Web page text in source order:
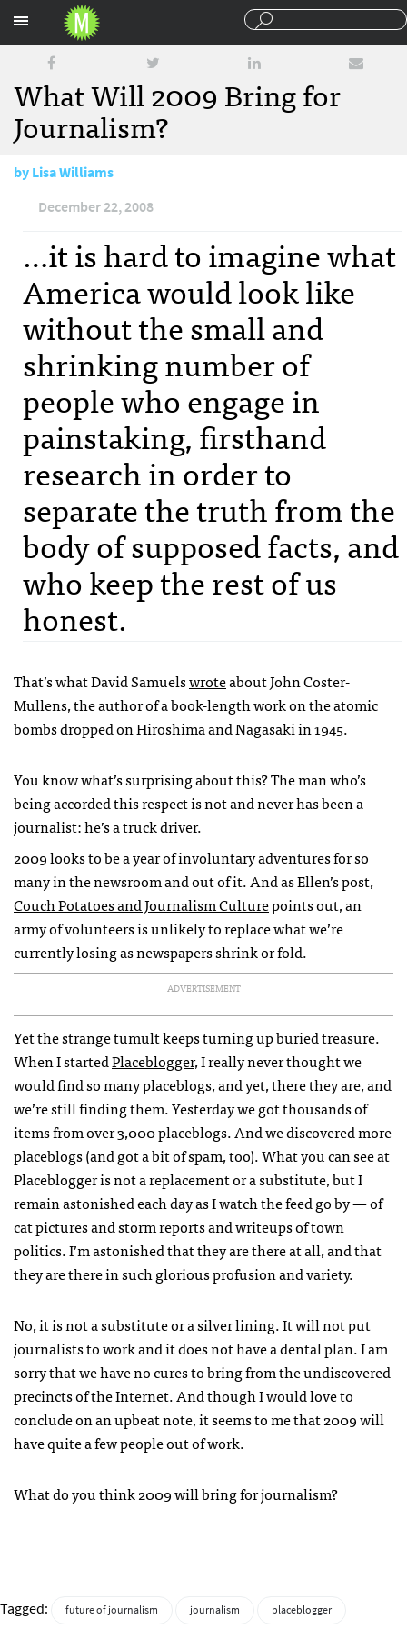
What Will 2009 Bring for
Journalism?
byLisa Williams
December 22, 2008
…it is hard to imagine what
America would look like
without the small and
shrinking number of
people who engage in
painstaking, firsthand
research in order to
separate the truth from the
body of supposed facts, and
who keep the rest of us
honest.
That’s what David Samuelswroteabout John Coster-
Mullens, the author of a book-length work on the atomic
bombs dropped on Hiroshima and Nagasaki in 1945.
You know what’s surprising about this? The man who’s
being accorded this respect is not and never has been a
journalist: he’s a truck driver.
2009 looks to be a year of involuntary adventures for so
many in the newsroom and out of it. And as Ellen’s post,
Couch Potatoes and Journalism Culturepoints out, an
army of volunteers is unlikely to replace what we’re
currently losing as newspapers shrink or fold.
ADVERTISEMENT
Yet the strange tumult keeps turning up buried treasure.
When I startedPlaceblogger, I really never thought we
would find so many placeblogs, and yet, there they are, and
we’re still finding them. Yesterday we got thousands of
items from over 3,000 placeblogs. And we discovered more
placeblogs (and got a bit of spam, too). What you can see at
Placeblogger is not a replacement or a substitute, but I
remain astonished each day as I watch the feed go by — of
cat pictures and storm reports and writeups of town
politics. I’m astonished that they are there at all, and that
they are there in such glorious profusion and variety.
No, it is not a substitute or a silver lining. It will not put
journalists to work and it does not have a dental plan. I am
sorry that we have no cures to bring from the undiscovered
precincts of the Internet. And though I would love to
conclude on an upbeat note, it seems to me that 2009 will
have quite a few people out of work.
What do you think 2009 will bring for journalism?
Tagged: future of journalism journalism placeblogger